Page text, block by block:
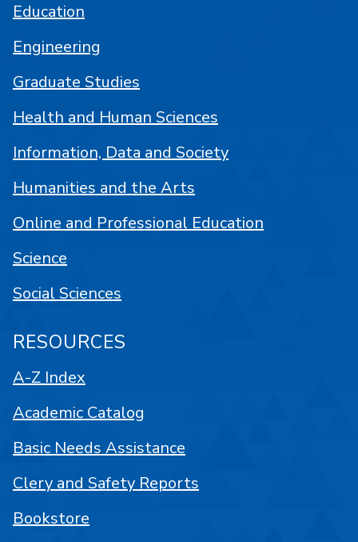
Education
Engineering
Graduate Studies
Health and Human Sciences
Information, Data and Society
Humanities and the Arts
Online and Professional Education
Science
Social Sciences
RESOURCES
A-Z Index
Academic Catalog
Basic Needs Assistance
Clery and Safety Reports
Bookstore